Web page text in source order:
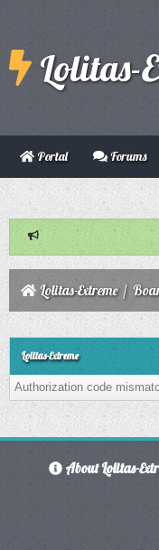
Lolitas-
Portal Forums
Lolitas-Extreme/
Lolitas-Extreme
Authorization code
About Lolitas-